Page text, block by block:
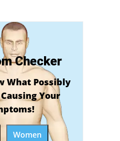
Checker
What Possibly
Your
Women